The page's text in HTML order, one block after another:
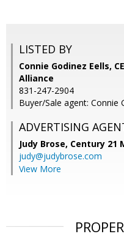
LISTED BY
Connie Godinez Eells,
Alliance
831-247-2904
Buyer/Sale agent: Connie
ADVERTISING
Judy Brose, Century 21
judy@judybrose.com
View More